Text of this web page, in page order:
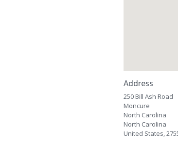
Address
250 Bill Ash Road
Moncure
North Carolina
North Carolina
United States,